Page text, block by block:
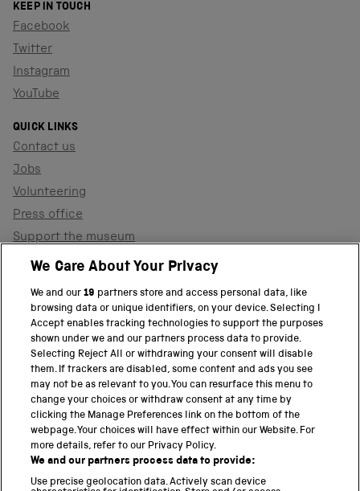
KEEP IN TOUCH
Facebook
Twitter
Instagram
YouTube
QUICK LINKS
Contact us
Jobs
Volunteering
Press office
Support the museum
Shop
PART OF THE SCIENCE MUSEUM GROUP
Science Museum
National Science and Media Museum
Science and Industry Museum
National Railway Museum
Locomotion
We Care About Your Privacy
We and our19 partners store and access personal data, like
browsing data or unique identifiers, on your device. Selecting I
Accept enables tracking technologies to support the purposes
shown under we and our partners process data to provide.
Selecting Reject All or withdrawing your consent will disable
them. If trackers are disabled, some content and ads you see
may not be as relevant to you. You can resurface this menu to
change your choices or withdraw consent at any time by
clicking the Manage Preferences link on the bottom of the
webpage. Your choices will have effect within our Website. For
more details, refer to our Privacy Policy.
We and our partners process data to provide:
Use precise geolocation data. Actively scan device